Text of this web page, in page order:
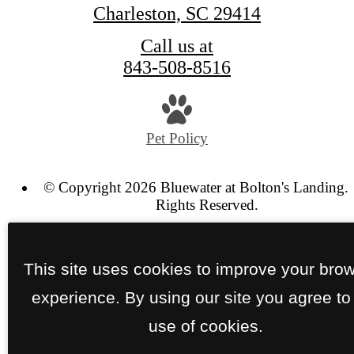
Charleston, SC 29414
Call us at
843-508-8516
Pet Policy
© Copyright 2026 Bluewater at Bolton's Landing.
Rights Reserved.
This site uses cookies to improve your
experience. By using our site you agree to
use of cookies.